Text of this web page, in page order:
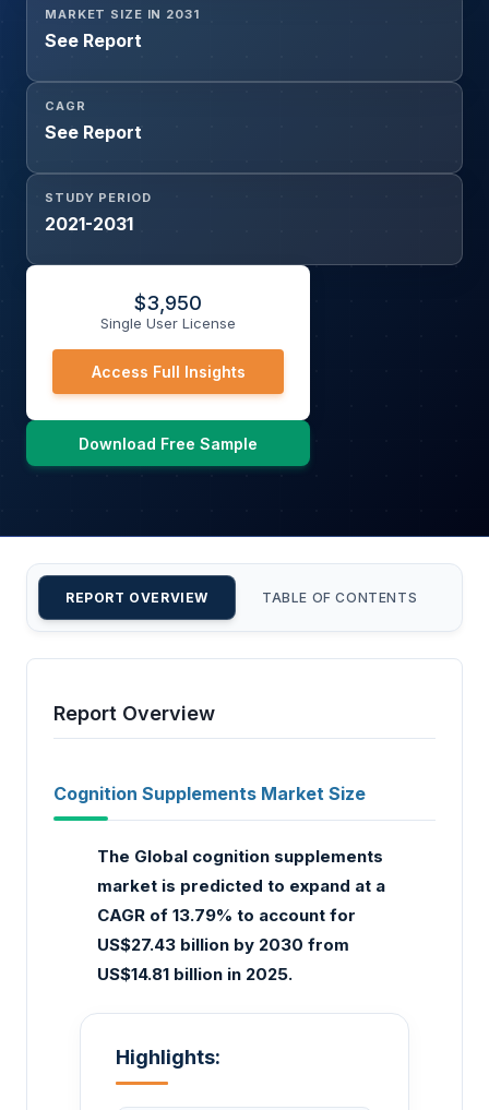
MARKET SIZE IN 2031
See Report
CAGR
See Report
STUDY PERIOD
2021-2031
$3,950
Single User License
Access Full Insights
Download Free Sample
REPORT OVERVIEW TABLE OF CONTENTS
Report Overview
Cognition Supplements Market Size
The Global cognition supplements
market is predicted to expand at a
CAGR of 13.79% to account for
US$27.43 billion by 2030 from
US$14.81 billion in 2025.
Highlights: